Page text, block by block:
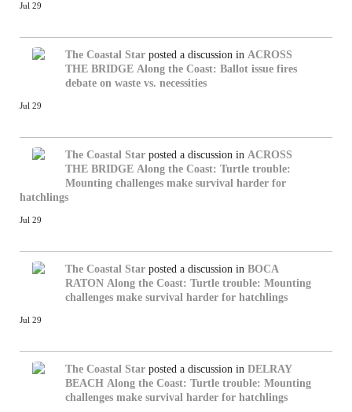
Jul 29
The Coastal Star posted a discussion in ACROSS
THE BRIDGE Along the Coast: Ballot issue fires
debate on waste vs. necessities
Jul 29
The Coastal Star posted a discussion in ACROSS
THE BRIDGE Along the Coast: Turtle trouble:
Mounting challenges make survival harder for
hatchlings
Jul 29
The Coastal Star posted a discussion in BOCA
RATON Along the Coast: Turtle trouble: Mounting
challenges make survival harder for hatchlings
Jul 29
The Coastal Star posted a discussion in DELRAY
BEACH Along the Coast: Turtle trouble: Mounting
challenges make survival harder for hatchlings